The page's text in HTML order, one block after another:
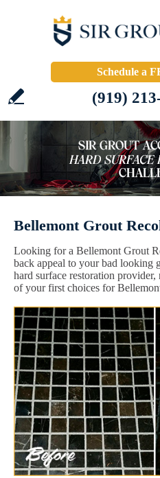
Schedule a
(919)
Bellemont Grout
Looking for a Bellemont Grout
back appeal to your bad looking
hard surface restoration
of your first choices for